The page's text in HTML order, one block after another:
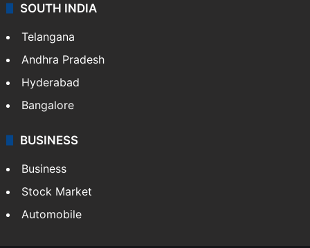
SOUTH INDIA
Telangana
Andhra Pradesh
Hyderabad
Bangalore
BUSINESS
Business
Stock Market
Automobile